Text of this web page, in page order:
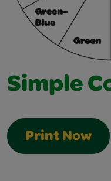
Simple
Print Now